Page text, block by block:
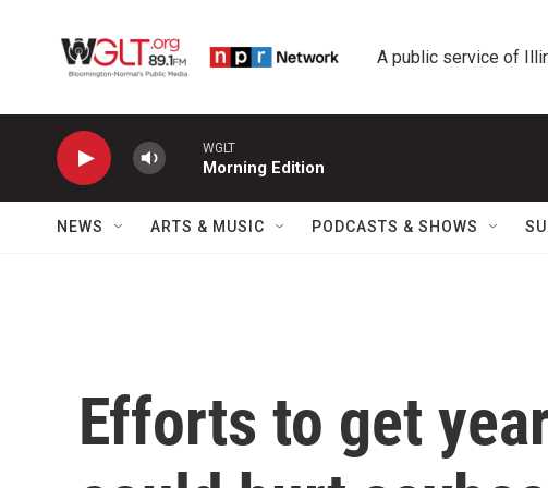
A public service of
WGLT
Morning Edition
NEWS ARTS & MUSIC PODCASTS & SHOWS
Efforts to get